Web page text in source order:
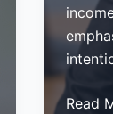
How
Read